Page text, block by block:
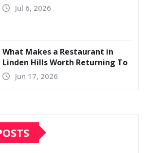
Jul 6, 2026
What Makes a Restaurant in
Linden Hills Worth Returning To
Jun 17, 2026